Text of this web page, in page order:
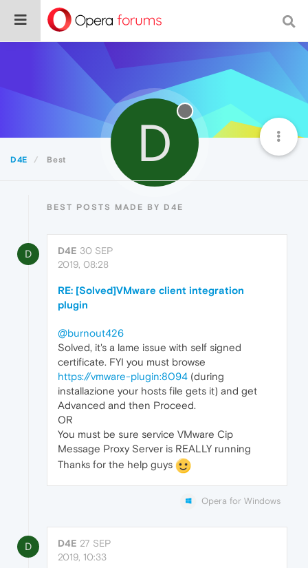
D4E Best D
BEST POSTS MADE BY D4E
D D4E 30 SEP
2019, 08:28
RE: [Solved]VMware client integration
plugin
@burnout426
Solved, it's a lame issue with self signed
certificate. FYI you must browse
https://vmware-plugin:8094 (during
installazione your hosts file gets it) and get
Advanced and then Proceed.
OR
You must be sure service VMware Cip
Message Proxy Server is REALLY running
Thanks for the help guys
Opera for Windows
D D4E 27 SEP
2019, 10:33